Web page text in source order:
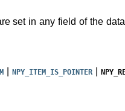
set in any field of the
NPY_ITEM_IS_POINTER